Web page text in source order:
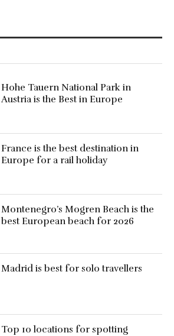
Hohe Tauern National Park in
Austria is the Best in Europe
France is the best destination in
Europe for a rail holiday
Montenegro’s Mogren Beach is the
best European beach for 2026
Madrid is best for solo travellers
Top 10 locations for spotting